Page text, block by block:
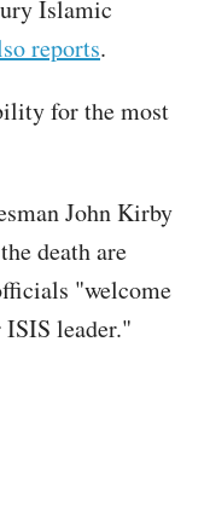
Islamic
reports.
for the most
John Kirby
death are
"welcome
leader."